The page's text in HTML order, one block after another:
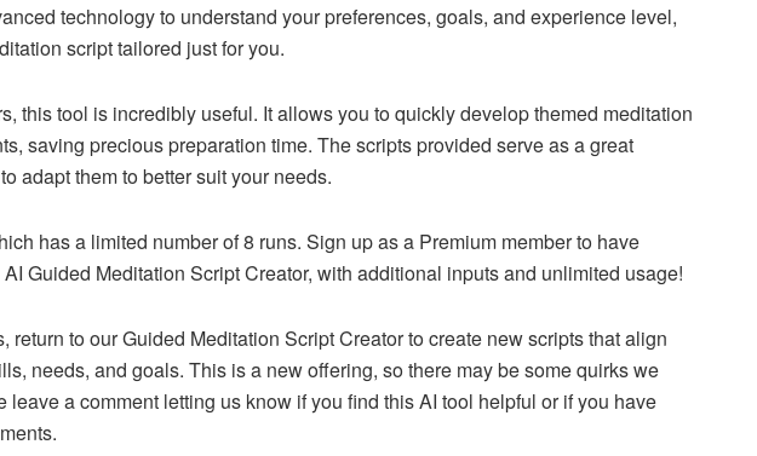
technology to understand your preferences, goals, and experience level,
script tailored just for you.
this tool is incredibly useful. It allows you to quickly develop themed meditation
saving precious preparation time. The scripts provided serve as a great
adapt them to better suit your needs.
has a limited number of 8 runs. Sign up as a Premium member to have
Guided Meditation Script Creator, with additional inputs and unlimited usage!
return to our Guided Meditation Script Creator to create new scripts that align
needs, and goals. This is a new offering, so there may be some quirks we
leave a comment letting us know if you find this AI tool helpful or if you have